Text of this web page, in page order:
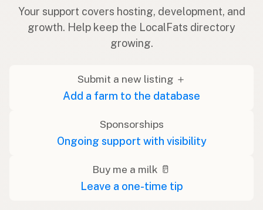
Your support covers hosting, development, and
growth. Help keep the LocalFats directory
growing.
Submit a new listing ＋
Add a farm to the database
Sponsorships
Ongoing support with visibility
Buy me a milk 🥛
Leave a one-time tip